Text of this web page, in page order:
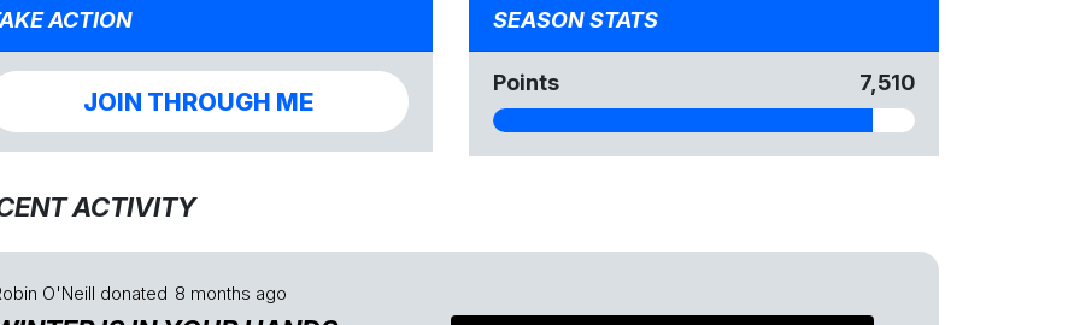
ACTION
JOIN THROUGH ME
SEASON STATS
Points 7,510
ACTIVITY
O'Neill donated 8 months ago